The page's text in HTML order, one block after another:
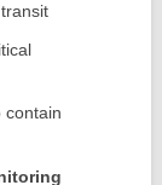
contain